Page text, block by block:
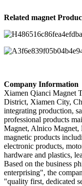
Related magnet
Company Information
Xiamen Qianci Magnet
District, Xiamen City,
integrating production,
professional products
Magnet, Alnico Magnet,
magnetic products
electronic products,
hardware and plastics,
Based on the business
enterprising", the
"quality first, dedicated